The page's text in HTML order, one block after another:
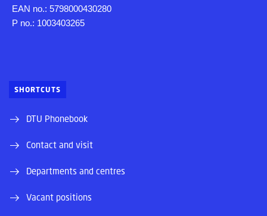
EAN no.: 5798000430280
P no.: 1003403265
SHORTCUTS
DTU Phonebook
Contact and visit
Departments and centres
Vacant positions